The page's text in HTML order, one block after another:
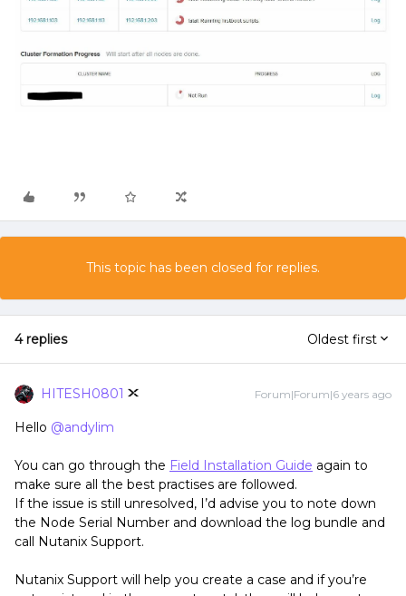
This topic has been closed for replies.
4 replies Oldest first
HITESH0801 Forum|Forum|6 years ago
Hello @andylim
You can go through the Field Installation Guide again to
make sure all the best practises are followed.
If the issue is still unresolved, I’d advise you to note down
the Node Serial Number and download the log bundle and
call Nutanix Support.
Nutanix Support will help you create a case and if you’re